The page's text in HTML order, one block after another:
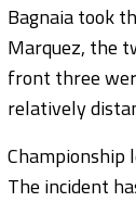
Bagnaia took
Marquez, the
front three
relatively
Championship
The incident